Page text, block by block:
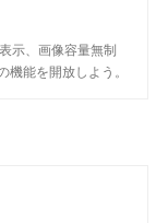
示、画像容量無制
能を開放しよう。